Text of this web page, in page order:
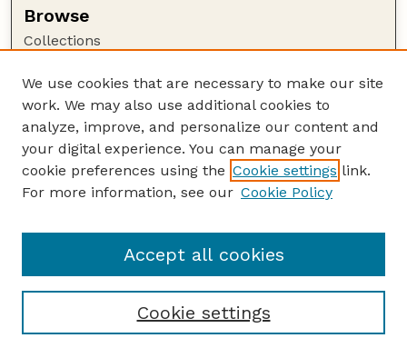
Browse
Collections
Authors
Author Corner
Author FAQ
Guide to Submitting
Court Review
We use cookies that are necessary to make our site
work. We may also use additional cookies to
analyze, improve, and personalize our content and
your digital experience. You can manage your
cookie preferences using the Cookie settings link.
For more information, see our Cookie Policy
Cookie settings
Accept all cookies